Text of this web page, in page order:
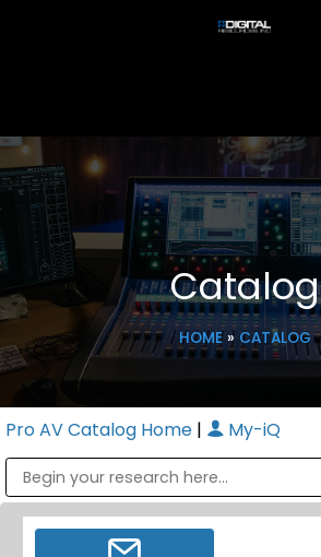
Catalog
HOME» CATALOG
Pro AV Catalog Home | My-iQ